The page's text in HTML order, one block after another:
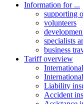
Information for ...
supporting
volunteers
specialists
business
Tariff overview
Liability
Accident